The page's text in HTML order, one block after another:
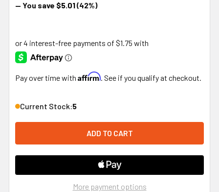
— You save $5.01(42%)
Pay over time with Affirm. See if you qualify at checkout.
Current Stock:5
More payment options